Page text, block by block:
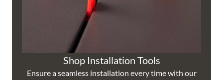
Shop Installation Tools
Ensure a seamless installation every time with our